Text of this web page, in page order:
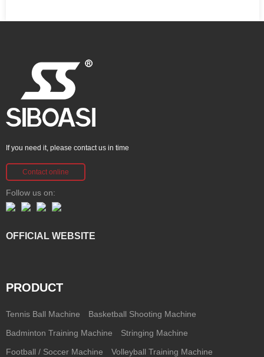
If you need it, please contact us in time
Contact online
Follow us on:
OFFICIAL WEBSITE
PRODUCT
Tennis Ball Machine Basketball Shooting Machine
Badminton Training Machine Stringing Machine
Football / Soccer Machine Volleyball Training Machine